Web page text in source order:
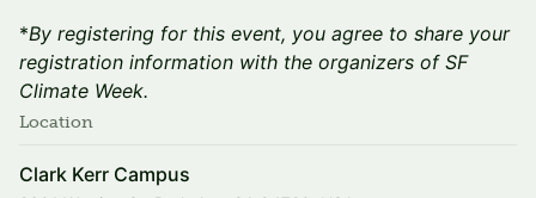
*By registering for this event, you agree to share your
registration information with the organizers of SF
Climate Week.
Location
Clark Kerr Campus